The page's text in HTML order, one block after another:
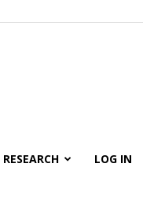
RESEARCH LOG IN